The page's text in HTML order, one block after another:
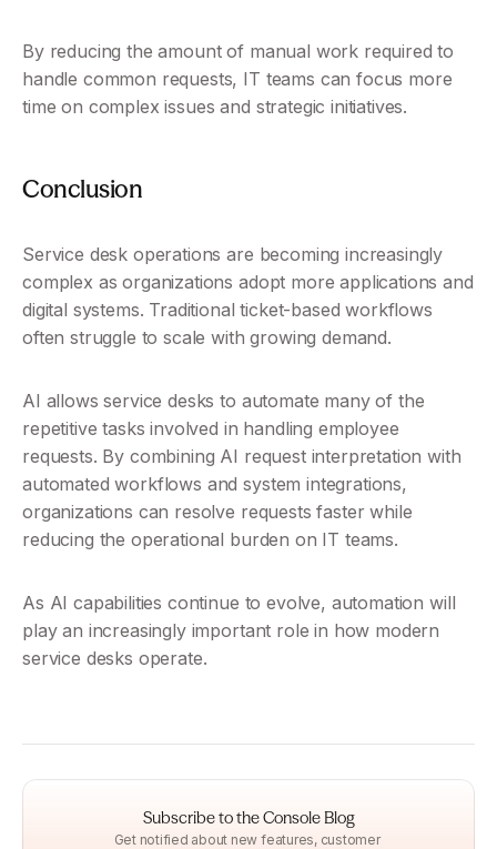
By reducing the amount of manual work required to
handle common requests, IT teams can focus more
time on complex issues and strategic initiatives.
Conclusion
Service desk operations are becoming increasingly
complex as organizations adopt more applications and
digital systems. Traditional ticket-based workflows
often struggle to scale with growing demand.
AI allows service desks to automate many of the
repetitive tasks involved in handling employee
requests. By combining AI request interpretation with
automated workflows and system integrations,
organizations can resolve requests faster while
reducing the operational burden on IT teams.
As AI capabilities continue to evolve, automation will
play an increasingly important role in how modern
service desks operate.
Subscribe to the Console Blog
Get notified about new features, customer